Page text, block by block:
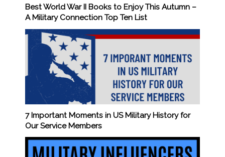
Best World War II Books to Enjoy This Autumn –
A Military Connection Top Ten List
7 Important Moments in US Military History for
Our Service Members